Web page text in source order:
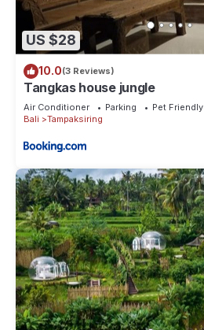
US $28
10.0(3 Reviews)
Tangkas house jungle
Air Conditioner Parking
Pet Friendly
Bali
Tampaksiring